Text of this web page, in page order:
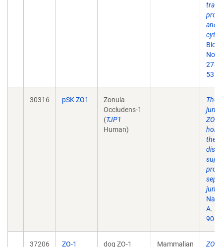
and
Biol
Nov
53.
30316 pSK ZO1
Zonula
Occludens-1
(TJP1
Human)
The
ZO-1
the
Natl
A.
37206
ZO-1
dog ZO-1
Mammalian
ZO-